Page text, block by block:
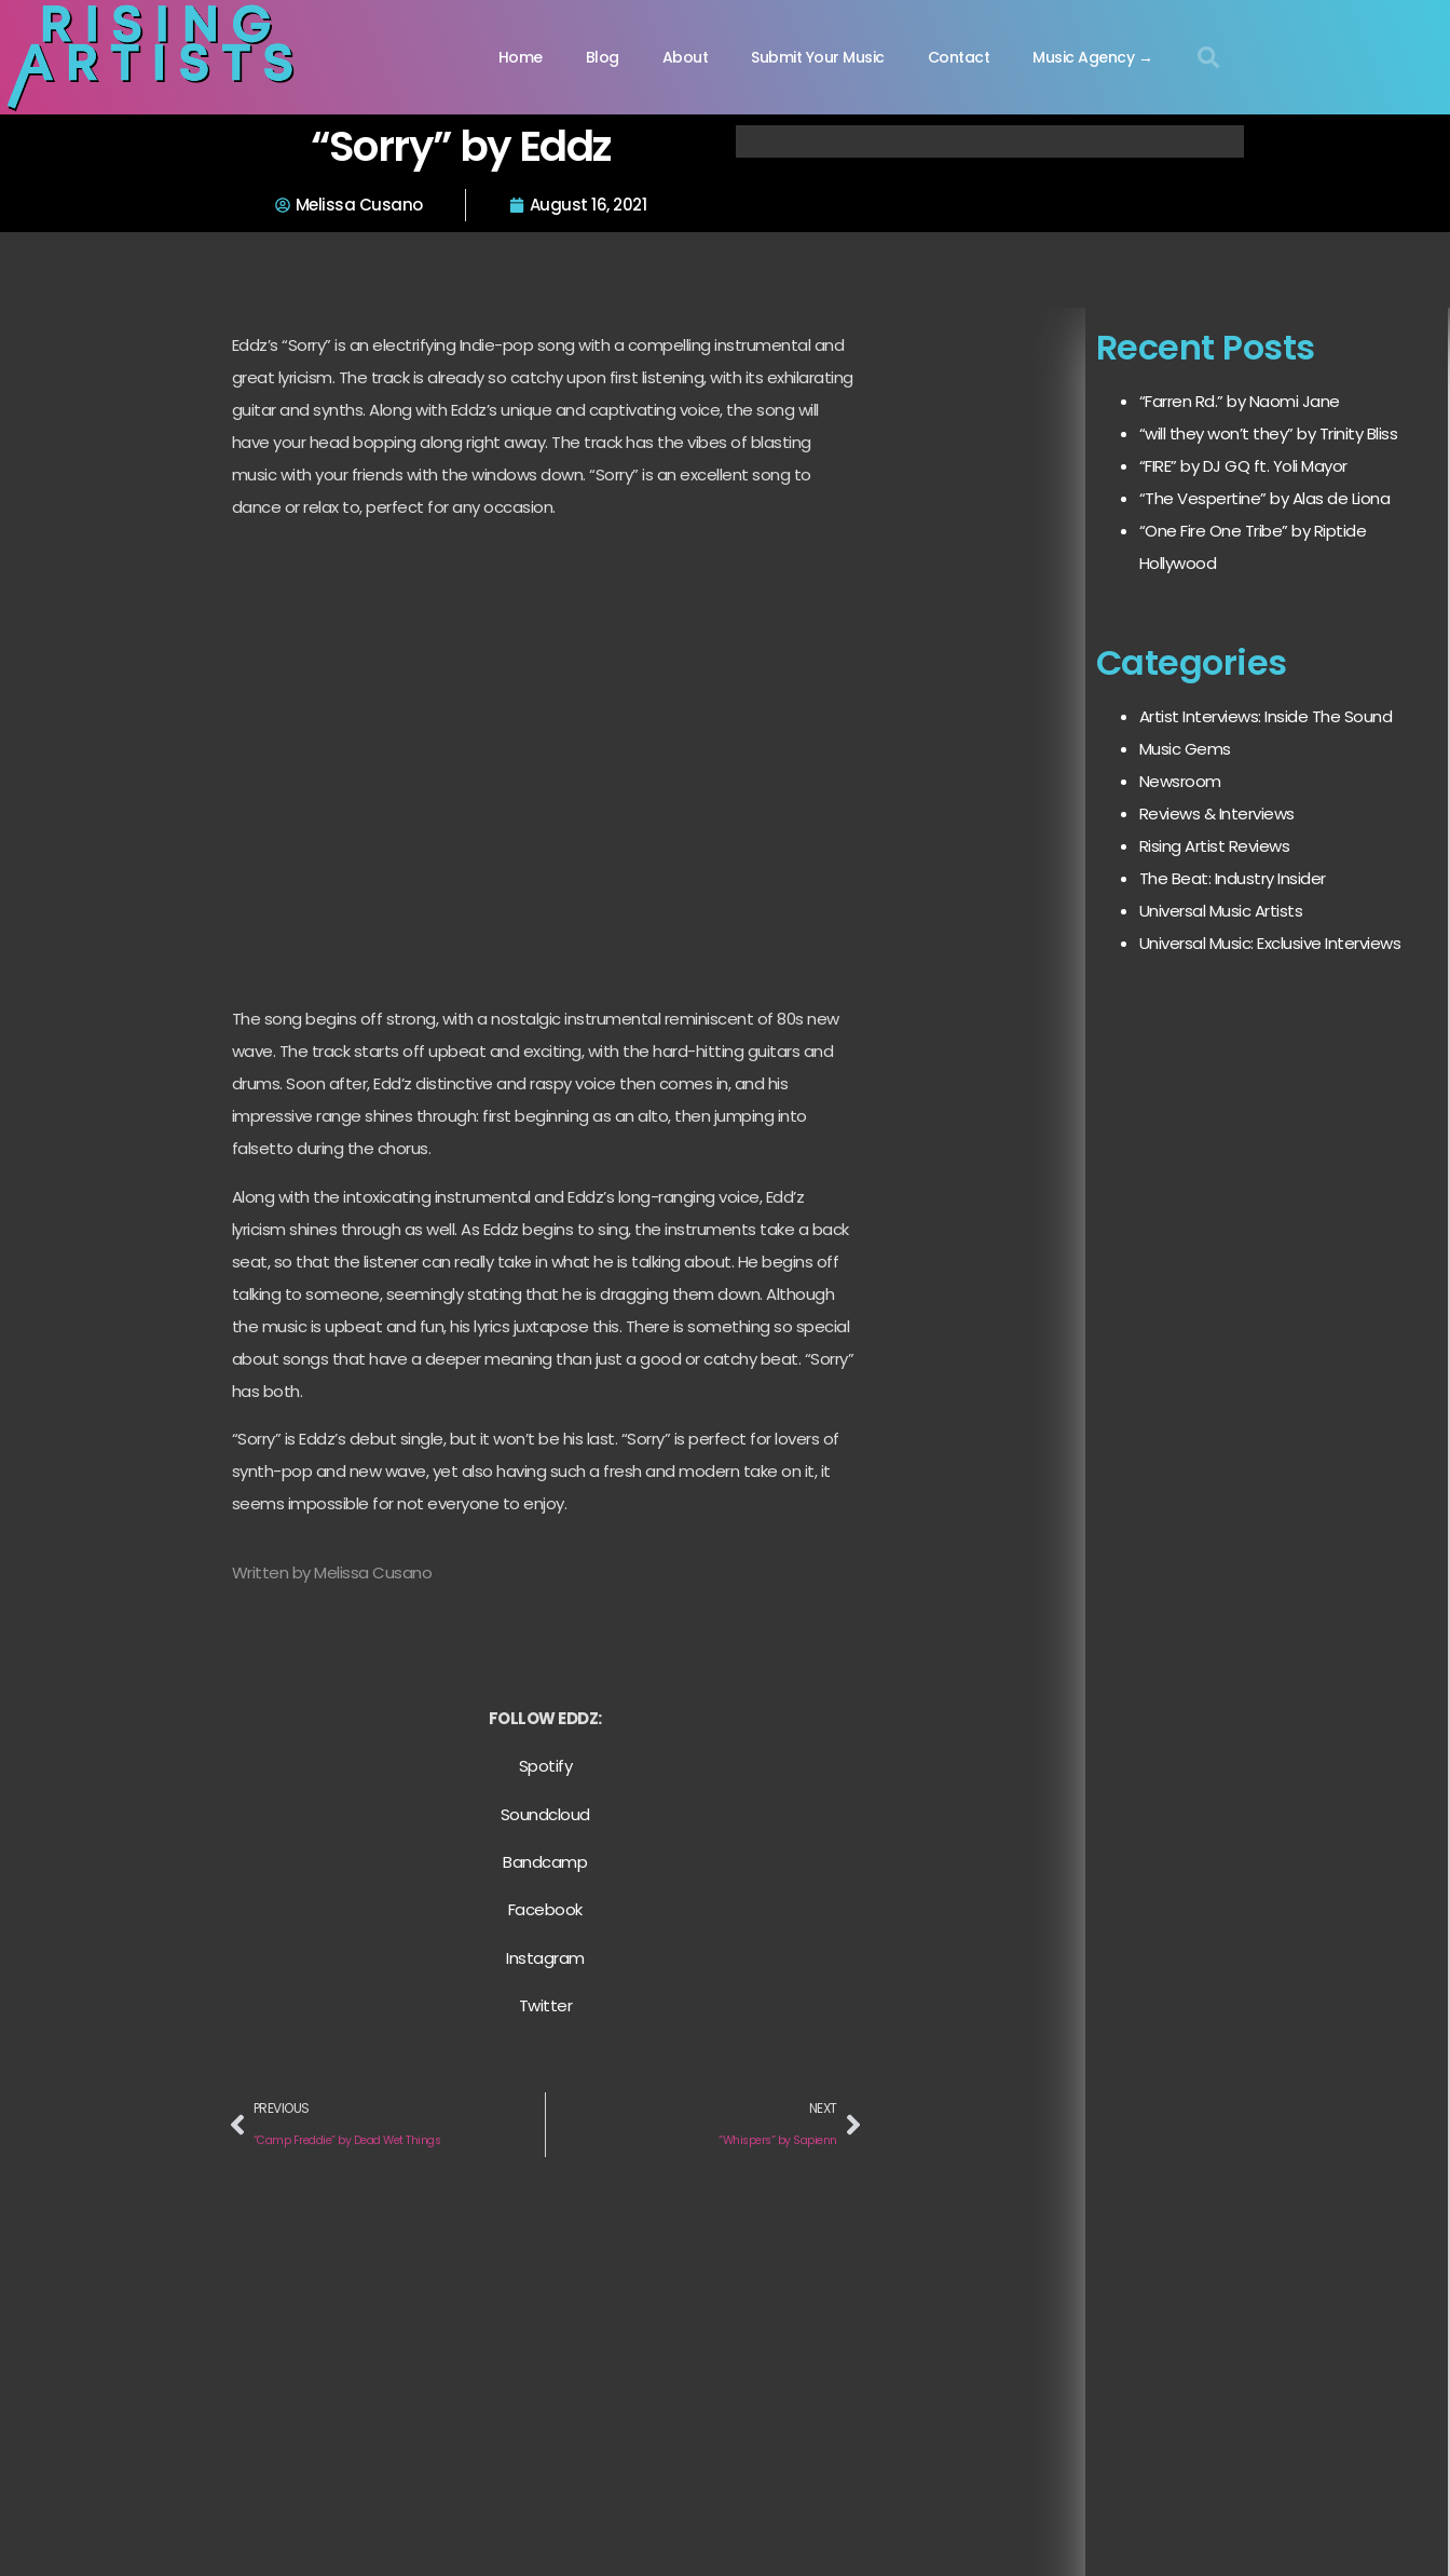
Home Blog About Submit Your Music Contact Music Agency →
“Sorry” by Eddz
Melissa Cusano August 16, 2021
Eddz’s “Sorry” is an electrifying Indie-pop song with a compelling instrumental and
great lyricism. The track is already so catchy upon first listening, with its exhilarating
guitar and synths. Along with Eddz’s unique and captivating voice, the song will
have your head bopping along right away. The track has the vibes of blasting
music with your friends with the windows down. “Sorry” is an excellent song to
dance or relax to, perfect for any occasion.
The song begins off strong, with a nostalgic instrumental reminiscent of 80s new
wave. The track starts off upbeat and exciting, with the hard-hitting guitars and
drums. Soon after, Edd’z distinctive and raspy voice then comes in, and his
impressive range shines through: first beginning as an alto, then jumping into
falsetto during the chorus.
Along with the intoxicating instrumental and Eddz’s long-ranging voice, Edd’z
lyricism shines through as well. As Eddz begins to sing, the instruments take a back
seat, so that the listener can really take in what he is talking about. He begins off
talking to someone, seemingly stating that he is dragging them down. Although
the music is upbeat and fun, his lyrics juxtapose this. There is something so special
about songs that have a deeper meaning than just a good or catchy beat. “Sorry”
has both.
“Sorry” is Eddz’s debut single, but it won’t be his last. “Sorry” is perfect for lovers of
synth-pop and new wave, yet also having such a fresh and modern take on it, it
seems impossible for not everyone to enjoy.
Written by Melissa Cusano
FOLLOW EDDZ:
Spotify
Soundcloud
Bandcamp
Facebook
Instagram
Twitter
PREVIOUS
“Camp Freddie” by Dead Wet Things
NEXT
“Whispers” by Sapienn
Recent Posts
“Farren Rd.” by Naomi Jane
“will they won’t they” by Trinity Bliss
“FIRE” by DJ GQ ft. Yoli Mayor
“The Vespertine” by Alas de Liona
“One Fire One Tribe” by Riptide
Hollywood
Categories
Artist Interviews: Inside The Sound
Music Gems
Newsroom
Reviews & Interviews
Rising Artist Reviews
The Beat: Industry Insider
Universal Music Artists
Universal Music: Exclusive Interviews